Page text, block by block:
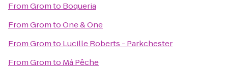
FromGromto Boqueria
FromGromtoOne & One
FromGromto Lucille Roberts - Parkchester
FromGromto Má Pêche